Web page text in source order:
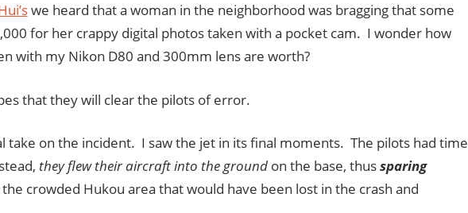
we heard that a woman in the neighborhood was bragging that some
for her crappy digital photos taken with a pocket cam. I wonder how
with my Nikon D80 and 300mm lens are worth?
that they will clear the pilots of error.
take on the incident. I saw the jet in its final moments. The pilots had time
they flew their aircraft into the groundon the base, thussparing
crowded Hukou area that would have been lost in the crash and